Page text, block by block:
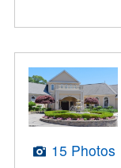
15 Photos